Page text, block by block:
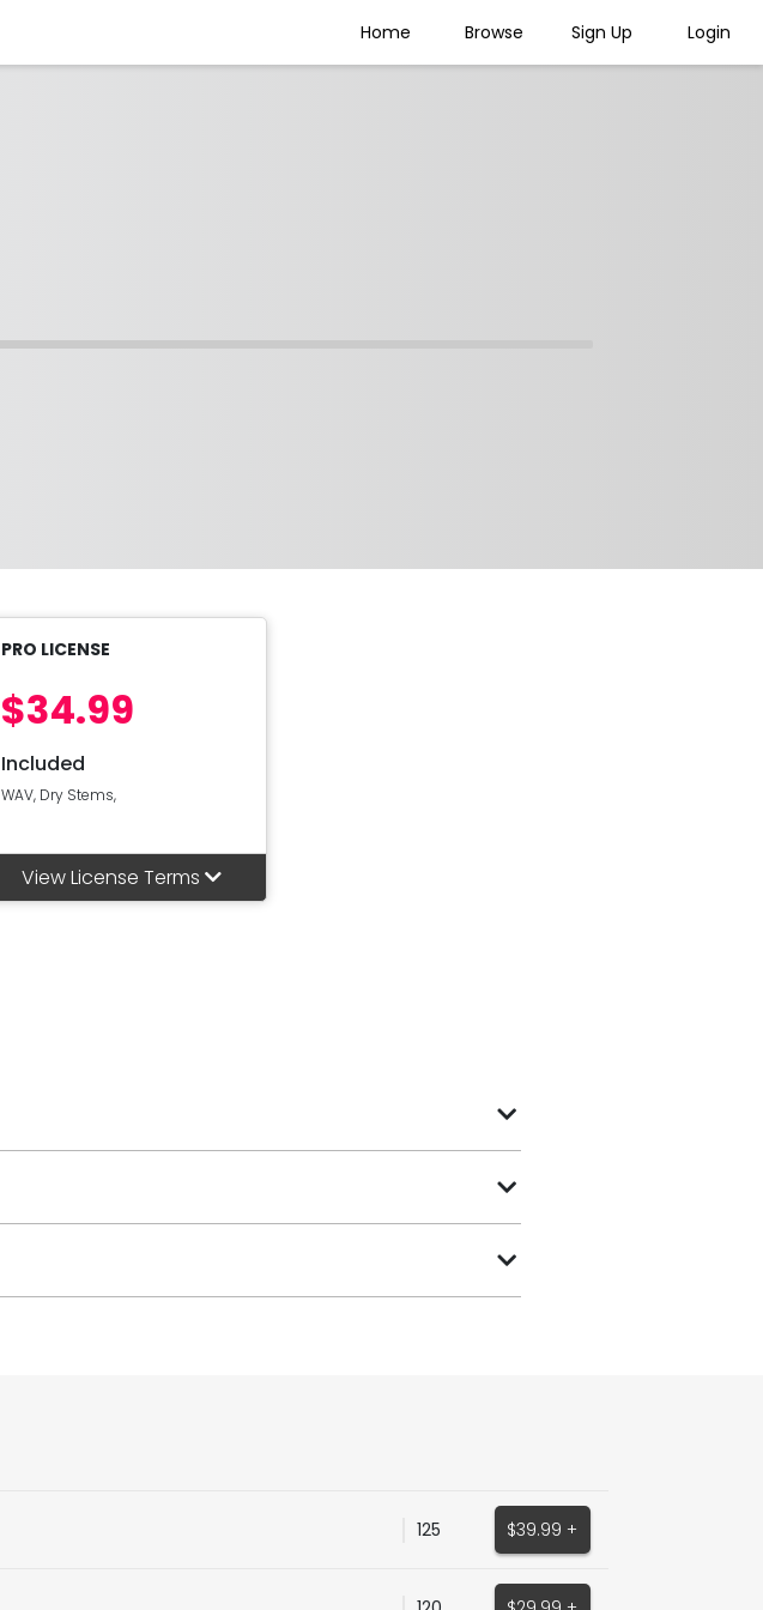
Home Browse Sign Up Login
PRO LICENSE
$34.99
Included
WAV, Dry Stems,
View License Terms
125 $39.99 +